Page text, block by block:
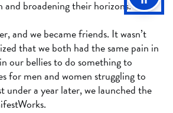
and broadening their horizons.
and we became friends. It wasn’t
that we both had the same pain in
our bellies to do something to
for men and women struggling to
under a year later, we launched the